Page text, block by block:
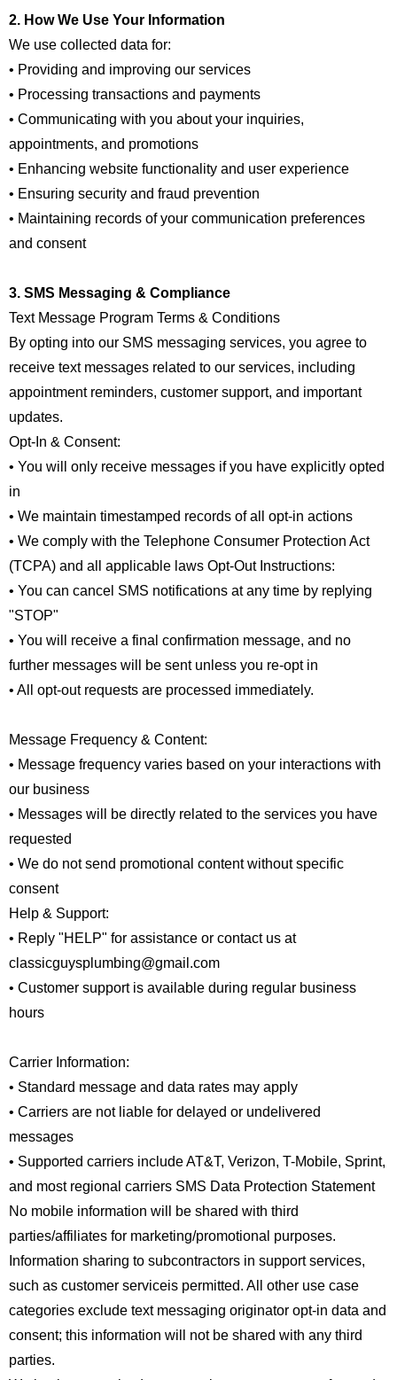
2. How We Use Your Information
We use collected data for:
• Providing and improving our services
• Processing transactions and payments
• Communicating with you about your inquiries,
appointments, and promotions
• Enhancing website functionality and user experience
• Ensuring security and fraud prevention
• Maintaining records of your communication preferences
and consent
3. SMS Messaging & Compliance
Text Message Program Terms & Conditions
By opting into our SMS messaging services, you agree to
receive text messages related to our services, including
appointment reminders, customer support, and important
updates.
Opt-In & Consent:
• You will only receive messages if you have explicitly opted
in
• We maintain timestamped records of all opt-in actions
• We comply with the Telephone Consumer Protection Act
(TCPA) and all applicable laws Opt-Out Instructions:
• You can cancel SMS notifications at any time by replying
"STOP"
• You will receive a final confirmation message, and no
further messages will be sent unless you re-opt in
• All opt-out requests are processed immediately.
Message Frequency & Content:
• Message frequency varies based on your interactions with
our business
• Messages will be directly related to the services you have
requested
• We do not send promotional content without specific
consent
Help & Support:
• Reply "HELP" for assistance or contact us at
classicguysplumbing@gmail.com
• Customer support is available during regular business
hours
Carrier Information:
• Standard message and data rates may apply
• Carriers are not liable for delayed or undelivered
messages
• Supported carriers include AT&T, Verizon, T-Mobile, Sprint,
and most regional carriers SMS Data Protection Statement
No mobile information will be shared with third
parties/affiliates for marketing/promotional purposes.
Information sharing to subcontractors in support services,
such as customer serviceis permitted. All other use case
categories exclude text messaging originator opt-in data and
consent; this information will not be shared with any third
parties.